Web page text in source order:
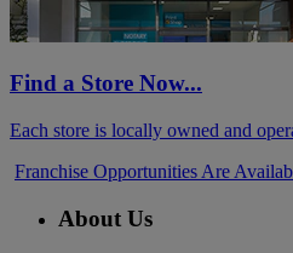
Find a Store Now...
Each store is locally owned and
Franchise Opportunities Are
About Us